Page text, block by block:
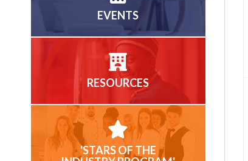
EVENTS
RESOURCES
'STARS OF THE